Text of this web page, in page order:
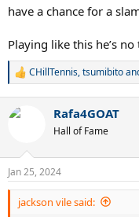
have a chance for a
Playing like this he’s
R
c
s
:
CHillTennis,tsumibito
Rafa4GOAT
Hall of Fame
Jan 25, 2024
jackson vile said: